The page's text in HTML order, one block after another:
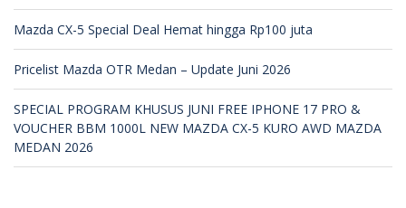
Mazda CX-5 Special Deal Hemat hingga Rp100 juta
Pricelist Mazda OTR Medan – Update Juni 2026
SPECIAL PROGRAM KHUSUS JUNI FREE IPHONE 17 PRO &
VOUCHER BBM 1000L NEW MAZDA CX-5 KURO AWD MAZDA
MEDAN 2026